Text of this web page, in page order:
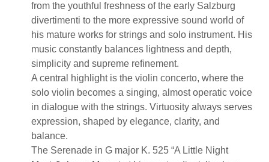
from the youthful freshness of the early Salzburg
divertimenti to the more expressive sound world of
his mature works for strings and solo instrument. His
music constantly balances lightness and depth,
simplicity and supreme refinement.
A central highlight is the violin concerto, where the
solo violin becomes a singing, almost operatic voice
in dialogue with the strings. Virtuosity always serves
expression, shaped by elegance, clarity, and
balance.
The Serenade in G major K. 525 “A Little Night